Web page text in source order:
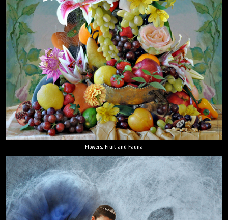
Flowers, Fruit and Fauna